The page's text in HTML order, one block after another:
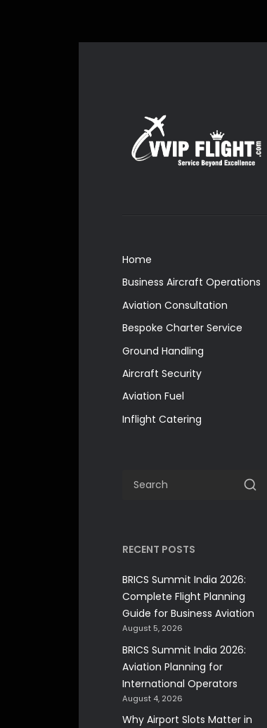
Home
Business Aircraft Operations
Aviation Consultation
Bespoke Charter Service
Ground Handling
Aircraft Security
Aviation Fuel
Inflight Catering
RECENT POSTS
BRICS Summit India 2026:
Complete Flight Planning
Guide for Business Aviation
August 5, 2026
BRICS Summit India 2026:
Aviation Planning for
International Operators
August 4, 2026
Why Airport Slots Matter in